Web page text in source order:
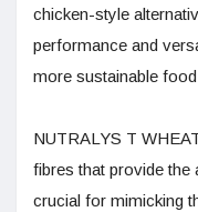
chicken-style
performance and
more sustainable
NUTRALYS T
fibres that provide the
crucial for mimicking